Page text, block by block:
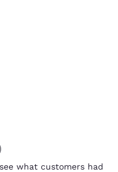
what customers had